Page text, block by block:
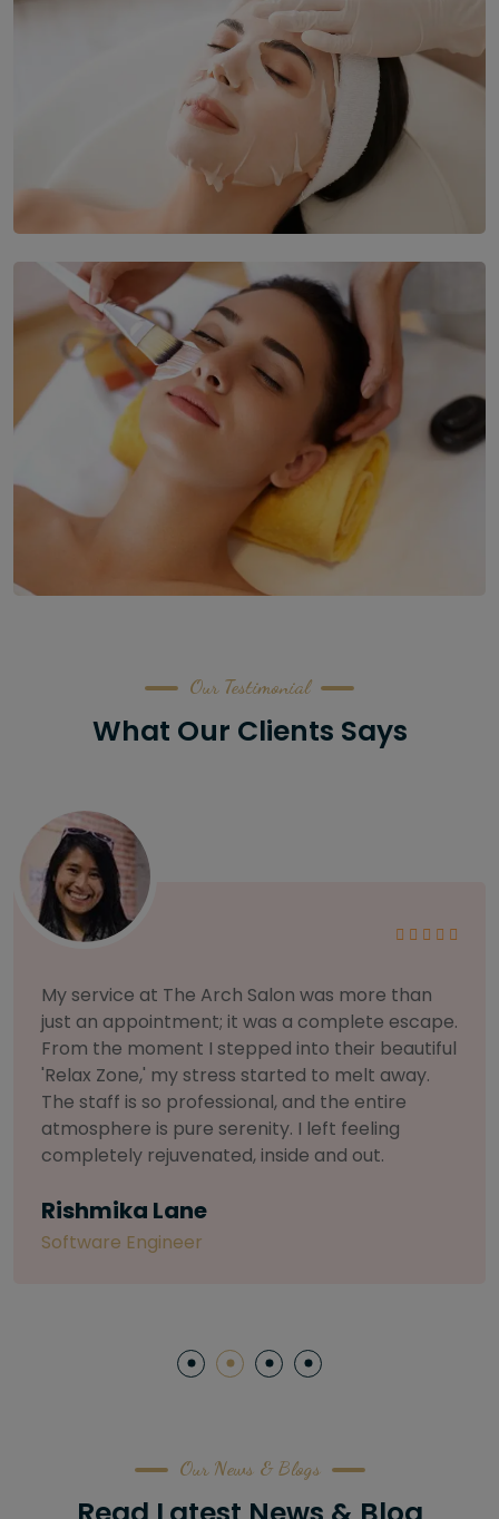
Our Testimonial
What Our Clients Says
As someone with sensitive skin, I'm very
selective about products. I chose The Arch
Salon for a facial because of their commitment
to herbal and natural care. My esthetician was
so knowledgeable and customized the entire
treatment. My skin has never felt so nourished
and radiant, all without any harsh chemicals or
Letitia Shelton
Our News & Blogs